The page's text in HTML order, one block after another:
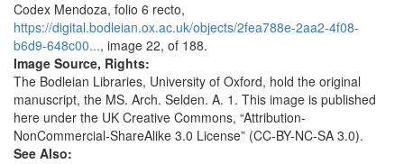
Codex Mendoza, folio 6 recto,
https://digital.bodleian.ox.ac.uk/objects/2fea788e-2aa2-4f08-
b6d9-648c00..., image 22, of 188.
Image Source, Rights:
The Bodleian Libraries, University of Oxford, hold the original
manuscript, the MS. Arch. Selden. A. 1. This image is published
here under the UK Creative Commons, “Attribution-
NonCommercial-ShareAlike 3.0 License” (CC-BY-NC-SA 3.0).
See Also: